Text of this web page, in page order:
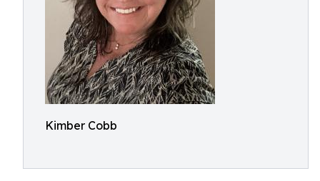
Kimber Cobb